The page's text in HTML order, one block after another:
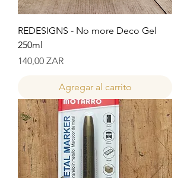
REDESIGNS - No more Deco Gel
250ml
Precio
140,00 ZAR
Agregar al carrito